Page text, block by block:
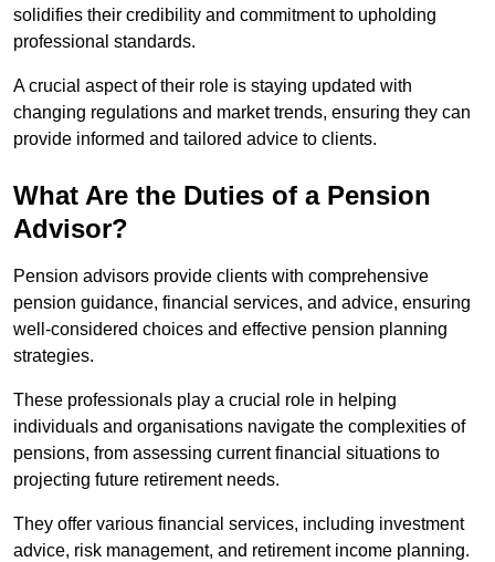
solidifies their credibility and commitment to upholding
professional standards.
A crucial aspect of their role is staying updated with
changing regulations and market trends, ensuring they can
provide informed and tailored advice to clients.
What Are the Duties of a Pension
Advisor?
Pension advisors provide clients with comprehensive
pension guidance, financial services, and advice, ensuring
well-considered choices and effective pension planning
strategies.
These professionals play a crucial role in helping
individuals and organisations navigate the complexities of
pensions, from assessing current financial situations to
projecting future retirement needs.
They offer various financial services, including investment
advice, risk management, and retirement income planning.